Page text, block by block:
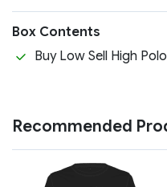
Box Contents
Buy Low Sell High
Recommended